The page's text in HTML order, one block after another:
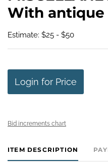
With antique
Estimate: $25 - $50
Login for Price
Bid increments chart
ITEM DESCRIPTION